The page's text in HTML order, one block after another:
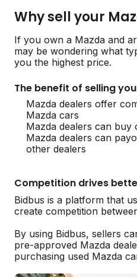
Why sell your
If you own a Mazda and
may be wondering what
you the highest price.
The benefit of selling
Mazda dealers offer
Mazda cars
Mazda dealers can buy
Mazda dealers can
other dealers
Competition drives
Bidbus is a platform that
create competition
By using Bidbus, sellers
pre-approved Mazda
purchasing used Mazda